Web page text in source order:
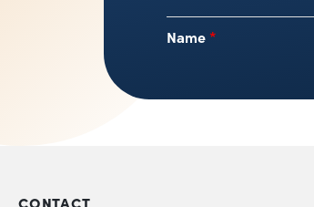
Name*
CONTACT